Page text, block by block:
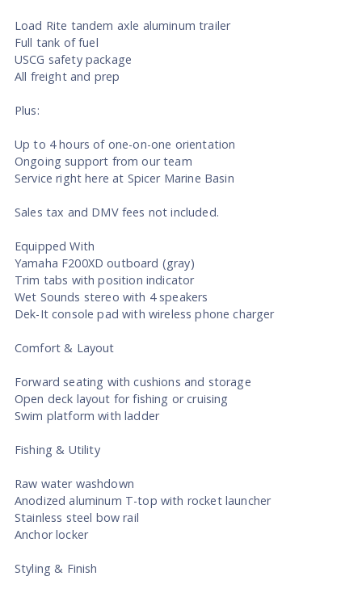
Load Rite tandem axle aluminum trailer
Full tank of fuel
USCG safety package
All freight and prep
Plus:
Up to 4 hours of one-on-one orientation
Ongoing support from our team
Service right here at Spicer Marine Basin
Sales tax and DMV fees not included.
Equipped With
Yamaha F200XD outboard (gray)
Trim tabs with position indicator
Wet Sounds stereo with 4 speakers
Dek-It console pad with wireless phone charger
Comfort & Layout
Forward seating with cushions and storage
Open deck layout for fishing or cruising
Swim platform with ladder
Fishing & Utility
Raw water washdown
Anodized aluminum T-top with rocket launcher
Stainless steel bow rail
Anchor locker
Styling & Finish